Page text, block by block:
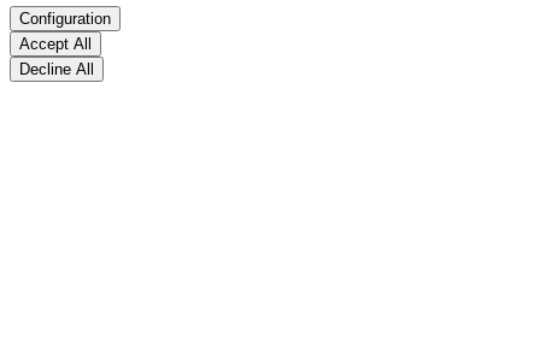
Configuration
Accept All
Decline All